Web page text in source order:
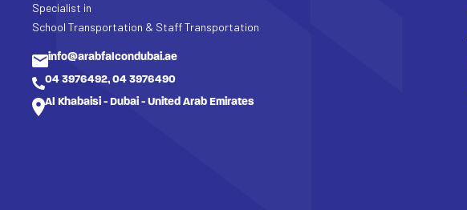
Specialist in
School Transportation & Staff Transportation
info@arabfalcondubai.ae
04 3976492, 04 3976490
Al Khabaisi - Dubai - United Arab Emirates